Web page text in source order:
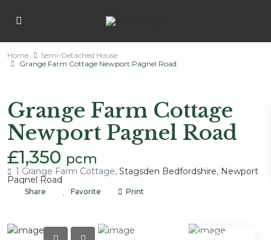
Home
Semi-Detached House
Grange Farm Cottage Newport Pagnel Road
Grange Farm Cottage
Newport Pagnel Road
£1,350 pcm
1 Grange Farm Cottage, Stagsden Bedfordshire, Newport
Pagnel Road
Share Favorite Print
LET AGREED